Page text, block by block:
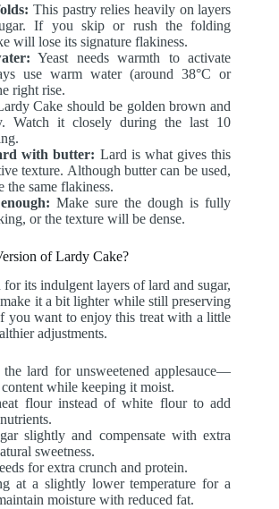
This pastry relies heavily on layers
If you skip or rush the folding
will lose its signature flakiness.
Yeast needs warmth to activate
use warm water (around 38°C or
right rise.
Cake should be golden brown and
Watch it closely during the last 10
with butter: Lard is what gives this
texture. Although butter can be used,
the same flakiness.
Make sure the dough is fully
or the texture will be dense.
of Lardy Cake?
its indulgent layers of lard and sugar,
it a bit lighter while still preserving
you want to enjoy this treat with a little
adjustments.
lard for unsweetened applesauce—
while keeping it moist.
flour instead of white flour to add
slightly and compensate with extra
sweetness.
for extra crunch and protein.
at a slightly lower temperature for a
moisture with reduced fat.